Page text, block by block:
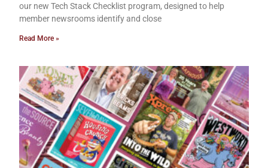
our new Tech Stack Checklist program, designed to help
member newsrooms identify and close
Read More »